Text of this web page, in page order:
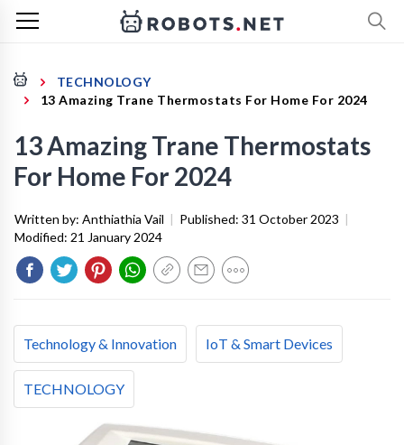
TECHNOLOGY
13 Amazing Trane Thermostats For Home For 2024
13 Amazing Trane Thermostats
For Home For 2024
Written by: Anthiathia Vail | Published: 31 October 2023 |
Modified: 21 January 2024
Technology & Innovation IoT & Smart Devices
TECHNOLOGY